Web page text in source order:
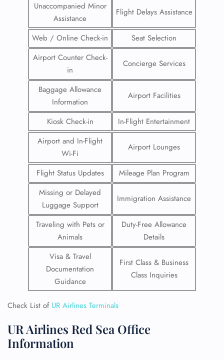
Unaccompanied Minor
Assistance
Flight Delays Assistance
Web / Online Check-in
Seat Selection
Airport Counter Check-
in
Concierge Services
Baggage Allowance
Information
Airport Facilities
Kiosk Check-in
In-Flight Entertainment
Airport and In-Flight
Wi-Fi
Airport Lounges
Flight Status Updates
Mileage Plan Program
Missing or Delayed
Luggage Support
Immigration Assistance
Traveling with Pets or
Animals
Duty-Free Allowance
Details
Visa & Travel
Documentation
Guidance
First Class & Business
Class Inquiries
Check List of UR Airlines Terminals
UR Airlines Red Sea Office
Information